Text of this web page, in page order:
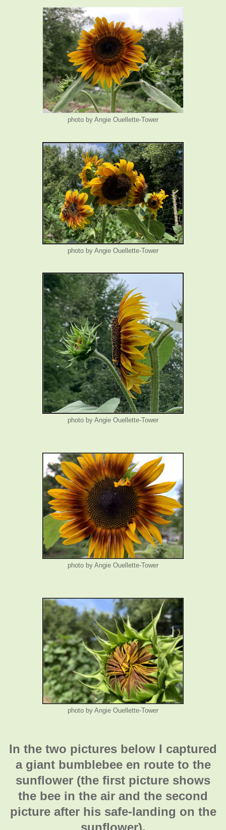
photo by Angie Ouellette-Tower
photo by Angie Ouellette-Tower
photo by Angie Ouellette-Tower
photo by Angie Ouellette-Tower
photo by Angie Ouellette-Tower
In the two pictures below I captured
a giant bumblebee en route to the
sunflower (the first picture shows
the bee in the air and the second
picture after his safe-landing on the